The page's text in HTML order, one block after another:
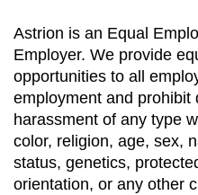
Astrion is an Equal
Employer. We provide
opportunities to all
employment and prohibit
harassment of any type
color, religion, age, sex,
status, genetics,
orientation, or any other